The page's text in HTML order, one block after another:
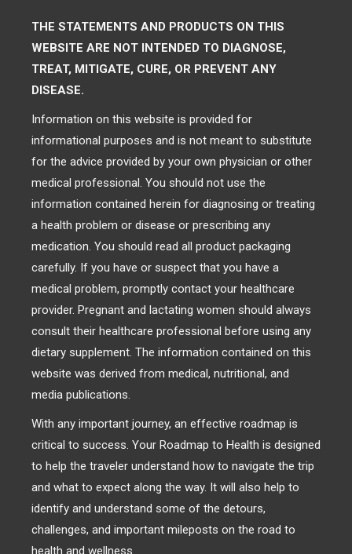
THE STATEMENTS AND PRODUCTS ON THIS
WEBSITE ARE NOT INTENDED TO DIAGNOSE,
TREAT, MITIGATE, CURE, OR PREVENT ANY
DISEASE.
Information on this website is provided for
informational purposes and is not meant to substitute
for the advice provided by your own physician or other
medical professional. You should not use the
information contained herein for diagnosing or treating
a health problem or disease or prescribing any
medication. You should read all product packaging
carefully. If you have or suspect that you have a
medical problem, promptly contact your healthcare
provider. Pregnant and lactating women should always
consult their healthcare professional before using any
dietary supplement. The information contained on this
website was derived from medical, nutritional, and
media publications.
With any important journey, an effective roadmap is
critical to success. Your Roadmap to Health is designed
to help the traveler understand how to navigate the trip
and what to expect along the way. It will also help to
identify and understand some of the detours,
challenges, and important mileposts on the road to
health and wellness.